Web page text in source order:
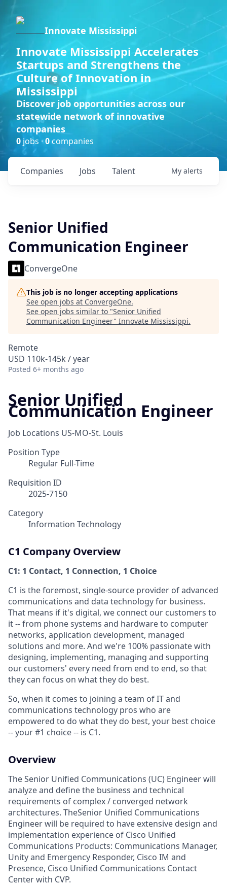
Innovate Mississippi
Innovate Mississippi Accelerates
Startups and Strengthens the
Culture of Innovation in
Mississippi
Discover job opportunities across our
statewide network of innovative
companies
0 jobs ·0companies
Jobs
Companies Talent My alerts
Senior Unified
Communication Engineer
ConvergeOne
This job is no longer accepting applications
See open jobs at ConvergeOne.
See open jobs similar to "Senior Unified
Communication Engineer" Innovate Mississippi.
Remote
USD 110k-145k / year
Posted 6+ months ago
Senior Unified
Communication Engineer
Job Locations US-MO-St. Louis
Position Type
Regular Full-Time
Requisition ID
2025-7150
Category
Information Technology
C1 Company Overview
C1: 1 Contact, 1 Connection, 1 Choice
C1 is the foremost, single-source provider of advanced
communications and data technology for business.
That means if it's digital, we connect our customers to
it -- from phone systems and hardware to computer
networks, application development, managed
solutions and more. And we're 100% passionate with
designing, implementing, managing and supporting
our customers' every need from end to end, so that
they can focus on what they do best.
So, when it comes to joining a team of IT and
communications technology pros who are
empowered to do what they do best, your best choice
-- your #1 choice -- is C1.
Overview
The Senior Unified Communications (UC) Engineer will
analyze and define the business and technical
requirements of complex / converged network
architectures. TheSenior Unified Communications
Engineer will be required to have extensive design and
implementation experience of Cisco Unified
Communications Products: Communications Manager,
Unity and Emergency Responder, Cisco IM and
Presence, Cisco Unified Communications Contact
Center with CVP.